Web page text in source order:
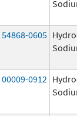
54868-0605
00009-0912